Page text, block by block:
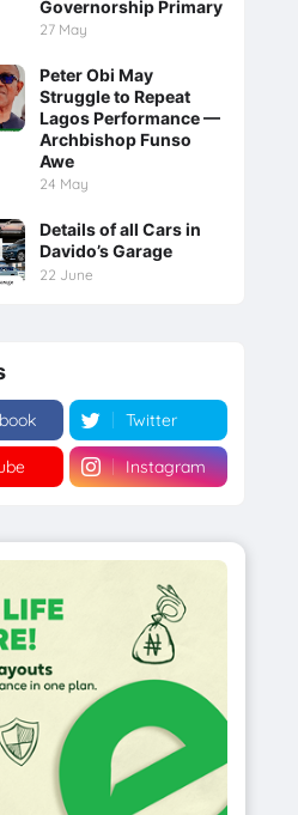
Governorship Primary
27 May
Peter Obi May
Struggle to Repeat
Lagos Performance —
Archbishop Funso
Awe
24 May
Details of all Cars in
Davido’s Garage
22 June
Twitter
Instagram